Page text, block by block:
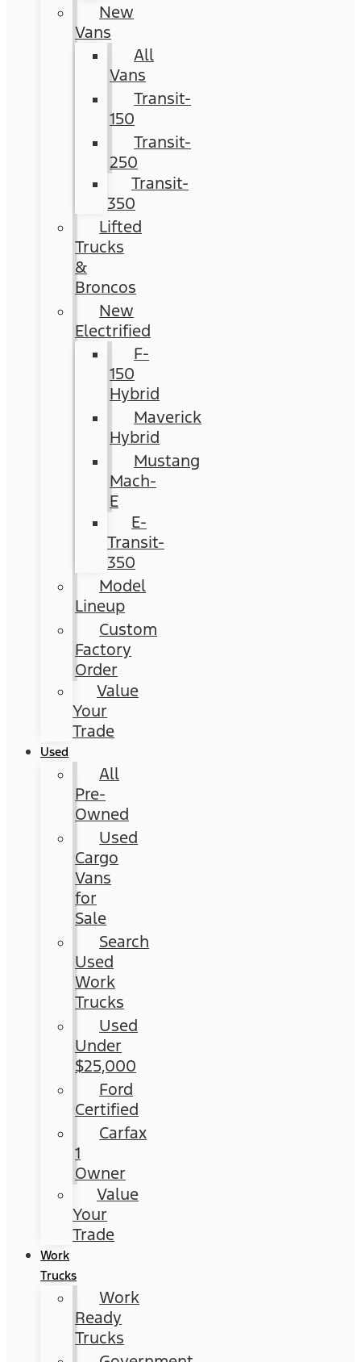
New
Vans
All
Vans
Transit-
150
Transit-
250
Transit-
350
Lifted
Trucks
&
Broncos
New
Electrified
F-
150
Hybrid
Maverick
Hybrid
Mustang
Mach-
E
E-
Transit-
350
Model
Lineup
Custom
Factory
Order
Value
Your
Trade
Used
All
Pre-
Owned
Used
Cargo
Vans
for
Sale
Search
Used
Work
Trucks
Used
Under
$25,000
Ford
Certified
Carfax
1
Owner
Value
Your
Trade
Work
Trucks
Work
Ready
Trucks